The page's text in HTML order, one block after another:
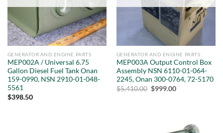
GENERATOR AND ENGINE PARTS
MEP002A / Universal 6.75
Gallon Diesel Fuel Tank Onan
159-0990, NSN 2910-01-048-
5561
$398.50
GENERATOR AND ENGINE PARTS
MEP003A Output Control Box
Assembly NSN 6110-01-064-
2245, Onan 300-0764, 72-5170
$5,410.00 Original
$999.00Current